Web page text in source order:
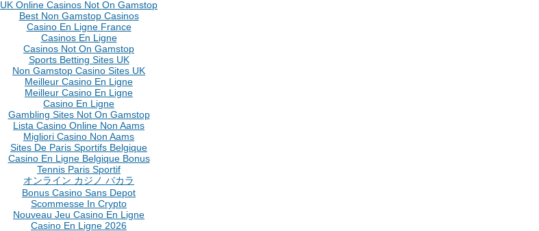
UK Online Casinos Not On Gamstop
Best Non Gamstop Casinos
Casino En Ligne France
Casinos En Ligne
Casinos Not On Gamstop
Sports Betting Sites UK
Non Gamstop Casino Sites UK
Meilleur Casino En Ligne
Meilleur Casino En Ligne
Casino En Ligne
Gambling Sites Not On Gamstop
Lista Casino Online Non Aams
Migliori Casino Non Aams
Sites De Paris Sportifs Belgique
Casino En Ligne Belgique Bonus
Tennis Paris Sportif
オンライン カジノ バカラ
Bonus Casino Sans Depot
Scommesse In Crypto
Nouveau Jeu Casino En Ligne
Casino En Ligne 2026